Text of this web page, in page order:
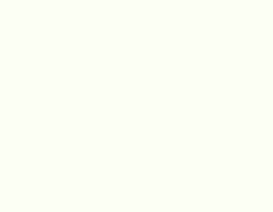
During the
what’s going on